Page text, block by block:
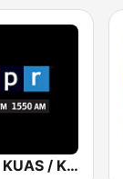
KUAZ / KUAS / KUAT AZPM NPR